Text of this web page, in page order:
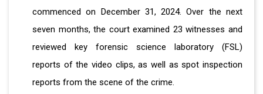
commenced on December 31, 2024. Over the next
seven months, the court examined 23 witnesses and
reviewed key forensic science laboratory (FSL)
reports of the video clips, as well as spot inspection
reports from the scene of the crime.